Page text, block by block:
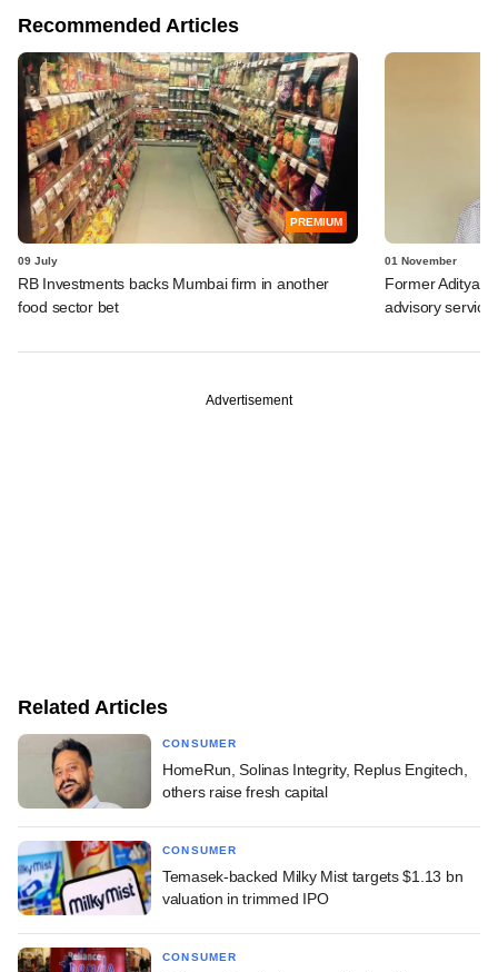
Recommended Articles
PREMIUM
09 July
RB Investments backs Mumbai firm in another
food sector bet
01 November
Former Aditya
advisory
Advertisement
Related Articles
CONSUMER
HomeRun, Solinas Integrity, Replus Engitech,
others raise fresh capital
CONSUMER
Temasek-backed Milky Mist targets $1.13 bn
valuation in trimmed IPO
CONSUMER